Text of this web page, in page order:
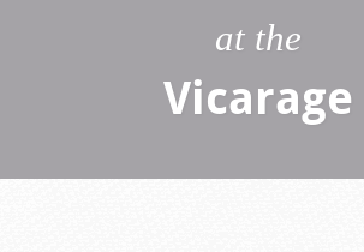
at the
Vicarage